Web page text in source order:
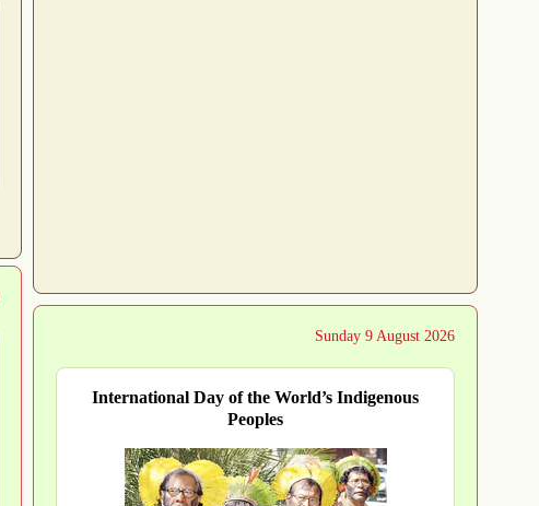
Sunday 9 August 2026
International Day of the World’s Indigenous
Peoples